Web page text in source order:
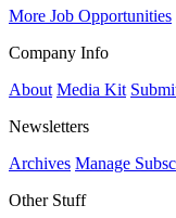
More Job Opportunities
Company Info
About Media Kit
Newsletters
Archives Manage
Other Stuff